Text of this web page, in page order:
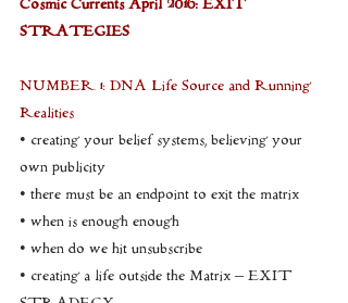
Cosmic Currents April 2016: EXIT
STRATEGIES
NUMBER 1: DNA Life Source and Running
Realities
• creating your belief systems, believing your
own publicity
• there must be an endpoint to exit the matrix
• when is enough enough
• when do we hit unsubscribe
• creating a life outside the Matrix – EXIT